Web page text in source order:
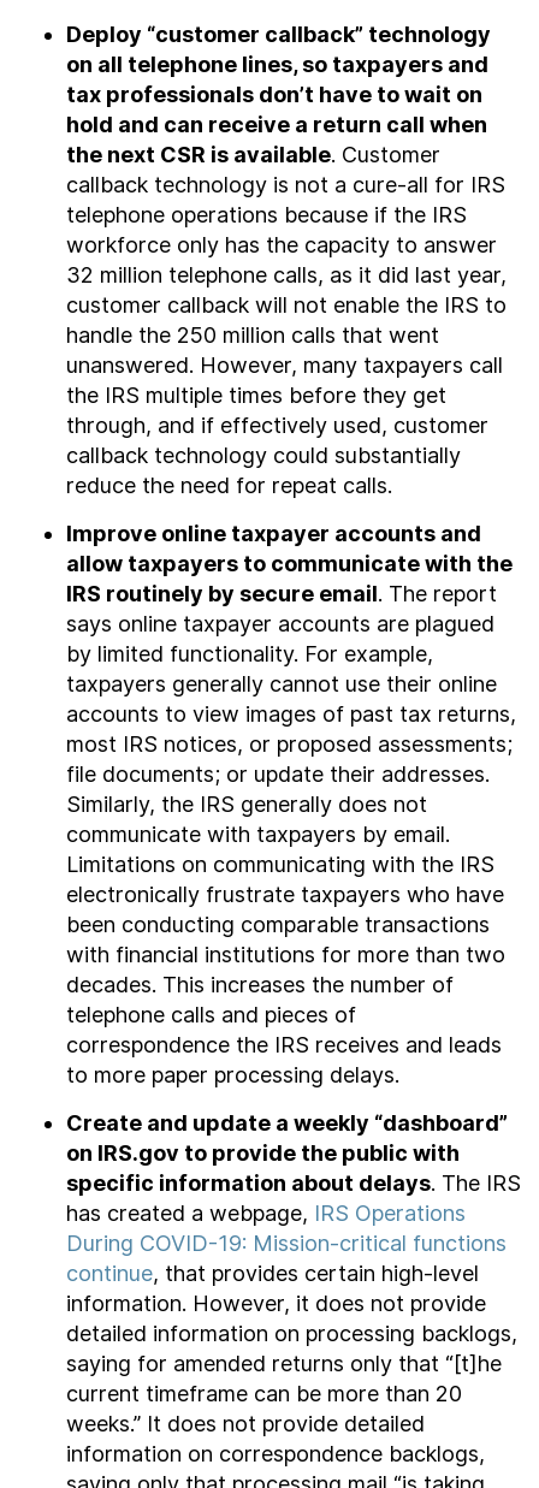
Deploy “customer callback” technology
on all telephone lines, so taxpayers and
tax professionals don’t have to wait on
hold and can receive a return call when
the next CSR is available. Customer
callback technology is not a cure-all for IRS
telephone operations because if the IRS
workforce only has the capacity to answer
32 million telephone calls, as it did last year,
customer callback will not enable the IRS to
handle the 250 million calls that went
unanswered. However, many taxpayers call
the IRS multiple times before they get
through, and if effectively used, customer
callback technology could substantially
reduce the need for repeat calls.
Improve online taxpayer accounts and
allow taxpayers to communicate with the
IRS routinely by secure email. The report
says online taxpayer accounts are plagued
by limited functionality. For example,
taxpayers generally cannot use their online
accounts to view images of past tax returns,
most IRS notices, or proposed assessments;
file documents; or update their addresses.
Similarly, the IRS generally does not
communicate with taxpayers by email.
Limitations on communicating with the IRS
electronically frustrate taxpayers who have
been conducting comparable transactions
with financial institutions for more than two
decades. This increases the number of
telephone calls and pieces of
correspondence the IRS receives and leads
to more paper processing delays.
Create and update a weekly “dashboard”
on IRS.gov to provide the public with
specific information about delays. The IRS
has created a webpage, IRS Operations
During COVID-19: Mission-critical functions
continue, that provides certain high-level
information. However, it does not provide
detailed information on processing backlogs,
saying for amended returns only that “[t]he
current timeframe can be more than 20
weeks.” It does not provide detailed
information on correspondence backlogs,